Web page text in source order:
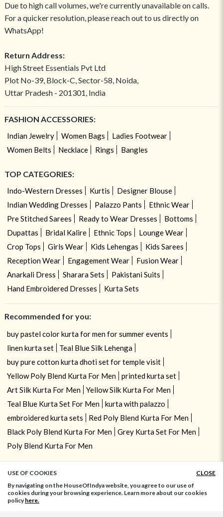
Due to high call volumes, we're currently unavailable on calls.
For a quicker resolution, please reach out to us directly on
WhatsApp!
Return Address:
High Street Essentials Pvt Ltd
Plot No-39, Block-C, Sector-58, Noida,
Uttar Pradesh - 201301, India
FASHION ACCESSORIES:
Indian Jewelry Women Bags
Ladies Footwear
Women Belts
Necklace Rings Bangles
TOP CATEGORIES:
Indo-Western Dresses Kurtis
Designer Blouse
Indian Wedding Dresses
Palazzo Pants
Ethnic Wear
Pre Stitched Sarees
Ready to Wear Dresses
Bottoms
Dupattas
Bridal Kalire Ethnic Tops
Lounge Wear
Crop Tops
Girls Wear Kids Lehengas
Kids Sarees
Reception Wear
Engagement Wear
Fusion Wear
Anarkali Dress
Sharara Sets
Pakistani Suits
Hand Embroidered Dresses
Kurta Sets
Recommended for you:
buy pastel color kurta for men for summer events
linen kurta set
Teal Blue Silk Lehenga
buy pure cotton kurta dhoti set for temple visit
Yellow Poly Blend Kurta For Men
printed kurta set
Art Silk Kurta For Men
Yellow Silk Kurta For Men
Teal Blue Kurta Set For Men
kurta with palazzo
embroidered kurta sets
Red Poly Blend Kurta For Men
Black Poly Blend Kurta For Men
Grey Kurta Set For Men
Poly Blend Kurta For Men
USE OF COOKIES
CLOSE
By navigating on the HouseOfIndya website, you agree to our use of
cookies during your browsing experience. Learn more about our cookies
policyhere.